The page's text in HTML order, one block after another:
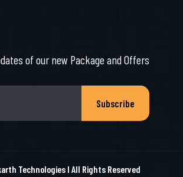
of our new Package and Offers
Subscribe
TechnologiesI All Rights Reserved